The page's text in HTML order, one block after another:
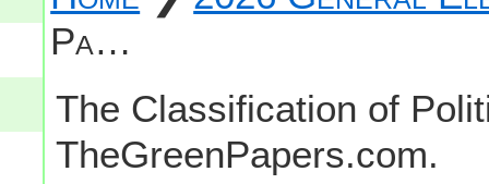
Pa…
The Classification of
TheGreenPapers.com.